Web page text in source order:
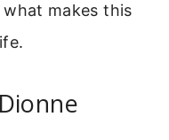
makes this